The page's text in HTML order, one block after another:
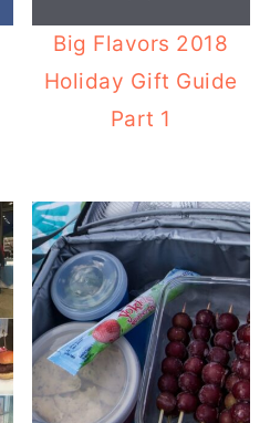
Big Flavors 2018
Holiday Gift Guide
Part 1